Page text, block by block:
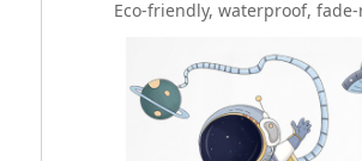
Eco-friendly, waterproof,